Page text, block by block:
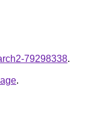
79298338.
.